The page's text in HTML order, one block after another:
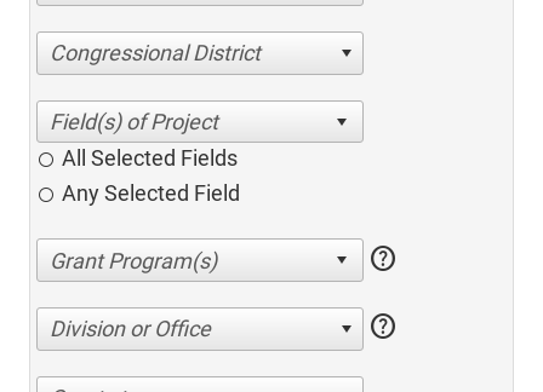
Congressional District
All Selected Fields
Any Selected Field
help
Division or Office help